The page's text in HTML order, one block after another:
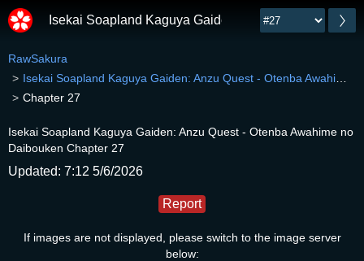
Isekai Soapland Kaguya Gaiden: Anzu Quest -
RawSakura
Isekai Soapland Kaguya Gaiden: Anzu Quest - Otenba Awahime no Daibouken
Chapter 27
Isekai Soapland Kaguya Gaiden: Anzu Quest - Otenba Awahime no
Daibouken Chapter 27
Updated: 7:12 5/6/2026
Report
If images are not displayed, please switch to the image server
below: